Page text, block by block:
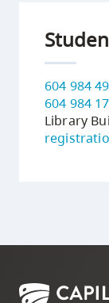
604 984
604 984
Library